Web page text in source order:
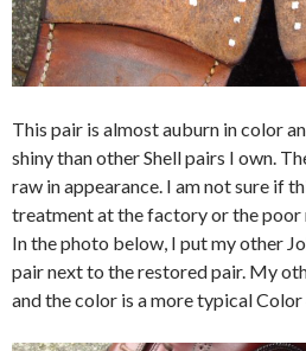
This pair is almost auburn in color
shiny than other Shell pairs I own.
raw in appearance. I am not sure if
treatment at the factory or the poor
In the photo below, I put my other
pair next to the restored pair. My
and the color is a more typical